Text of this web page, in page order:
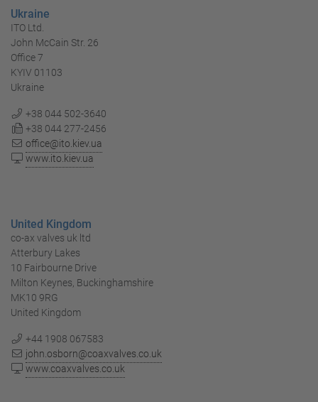
Ukraine
ITO Ltd.
John McCain Str. 26
Office 7
KYIV 01103
Ukraine
+38 044 502-3640
+38 044 277-2456
office@ito.kiev.ua
www.ito.kiev.ua
United Kingdom
co-ax valves uk ltd
Atterbury Lakes
10 Fairbourne Drive
Milton Keynes, Buckinghamshire
MK10 9RG
United Kingdom
+44 1908 067583
john.osborn@coaxvalves.co.uk
www.coaxvalves.co.uk